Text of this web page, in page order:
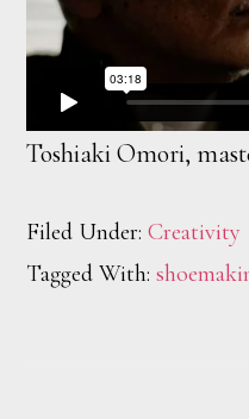
Toshiaki Omori,
Filed Under:Creativity
Tagged With: